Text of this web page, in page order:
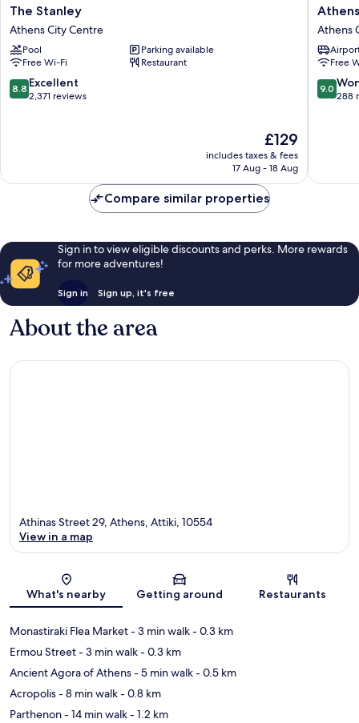
The
Stanley
Athens
City
Centre
The Stanley
Athens City Centre
Pool
Parking available
Free Wi-Fi
Restaurant
8.8
out
8.8 Excellent
2,371 reviews
The
price
is
£129
includes taxes & fees
17 Aug - 18 Aug
Athens
Psiri
Hotel
Athens
City
Centre
Athens
Free
9.0
out
9.0
288
Compare similar properties
Sign in to view eligible discounts and perks. More rewards
for more adventures!
Sign in Sign up, it's free
About the area
Map
Athinas Street 29, Athens, Attiki, 10554
View in a map
What's nearby Getting around Restaurants
Monastiraki Flea Market- 3 min walk- 0.3 km
Ermou Street- 3 min walk- 0.3 km
Ancient Agora of Athens- 5 min walk- 0.5 km
Acropolis- 8 min walk- 0.8 km
Parthenon- 14 min walk- 1.2 km